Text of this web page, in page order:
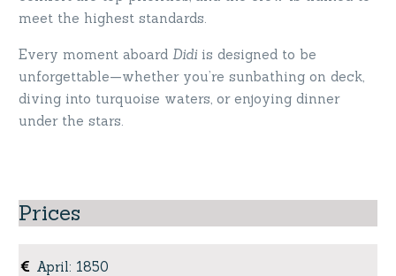
meet the highest standards.
Every moment aboard Didi is designed to be
unforgettable—whether you’re sunbathing on deck,
diving into turquoise waters, or enjoying dinner
under the stars.
Prices
April: 1850